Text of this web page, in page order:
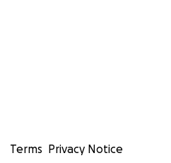
Terms Privacy Notice